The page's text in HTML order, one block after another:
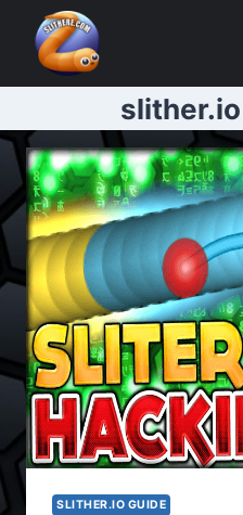
content
SLITHER.IO GUIDE